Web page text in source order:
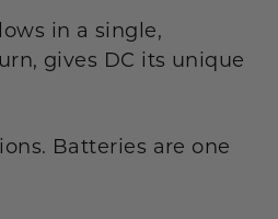
in a single,
gives DC its unique
Batteries are one